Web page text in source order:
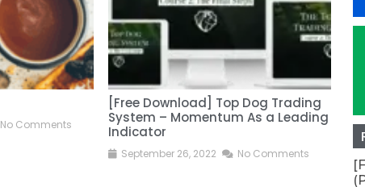
No Comments
[Free Download] Top Dog Trading
System – Momentum As a Leading
Indicator
September 26, 2022 No Comments